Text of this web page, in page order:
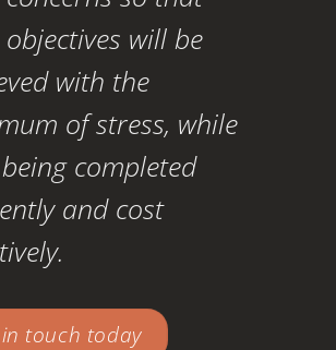
will be
with the
of stress, while
completed
and cost
touch today